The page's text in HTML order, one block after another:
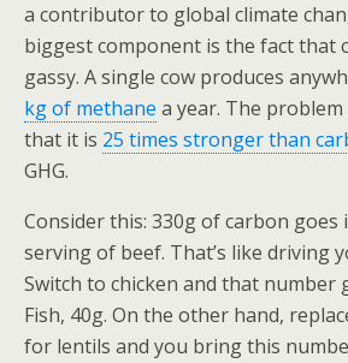
a contributor to global climate
biggest component is the fact that
gassy. A single cow produces
kg of methane a year. The
that it is 25 times stronger than
GHG.
Consider this: 330g of carbon goes
serving of beef. That’s like driving
Switch to chicken and that number
Fish, 40g. On the other hand,
for lentils and you bring this